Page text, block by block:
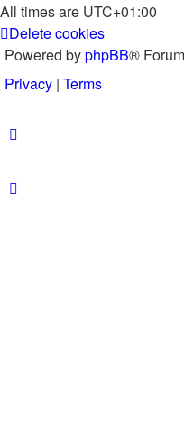
All times are UTC+01:00
Delete cookies
Powered byphpBB®
Privacy | Terms